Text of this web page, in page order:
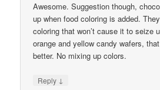
Awesome. Suggestion though,
up when food coloring is added.
coloring that won’t cause it to seize
orange and yellow candy wafers,
better. No mixing up colors.
Reply ↓